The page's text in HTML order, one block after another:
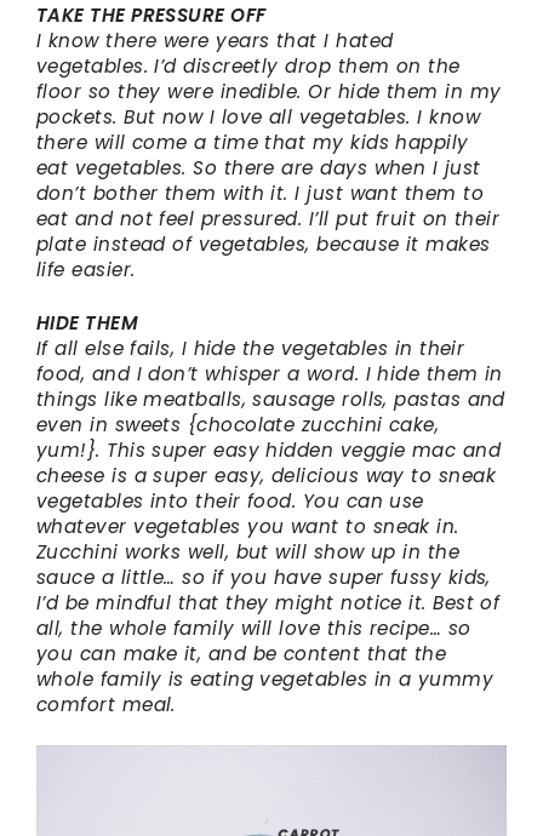
TAKE THE PRESSURE OFF
I know there were years that I hated
vegetables. I’d discreetly drop them on the
floor so they were inedible. Or hide them in my
pockets. But now I love all vegetables. I know
there will come a time that my kids happily
eat vegetables. So there are days when I just
don’t bother them with it. I just want them to
eat and not feel pressured. I’ll put fruit on their
plate instead of vegetables, because it makes
life easier.
HIDE THEM
If all else fails, I hide the vegetables in their
food, and I don’t whisper a word. I hide them in
things like meatballs, sausage rolls, pastas and
even in sweets {chocolate zucchini cake,
yum!}. This super easy hidden veggie mac and
cheese is a super easy, delicious way to sneak
vegetables into their food. You can use
whatever vegetables you want to sneak in.
Zucchini works well, but will show up in the
sauce a little… so if you have super fussy kids,
I’d be mindful that they might notice it. Best of
all, the whole family will love this recipe… so
you can make it, and be content that the
whole family is eating vegetables in a yummy
comfort meal.